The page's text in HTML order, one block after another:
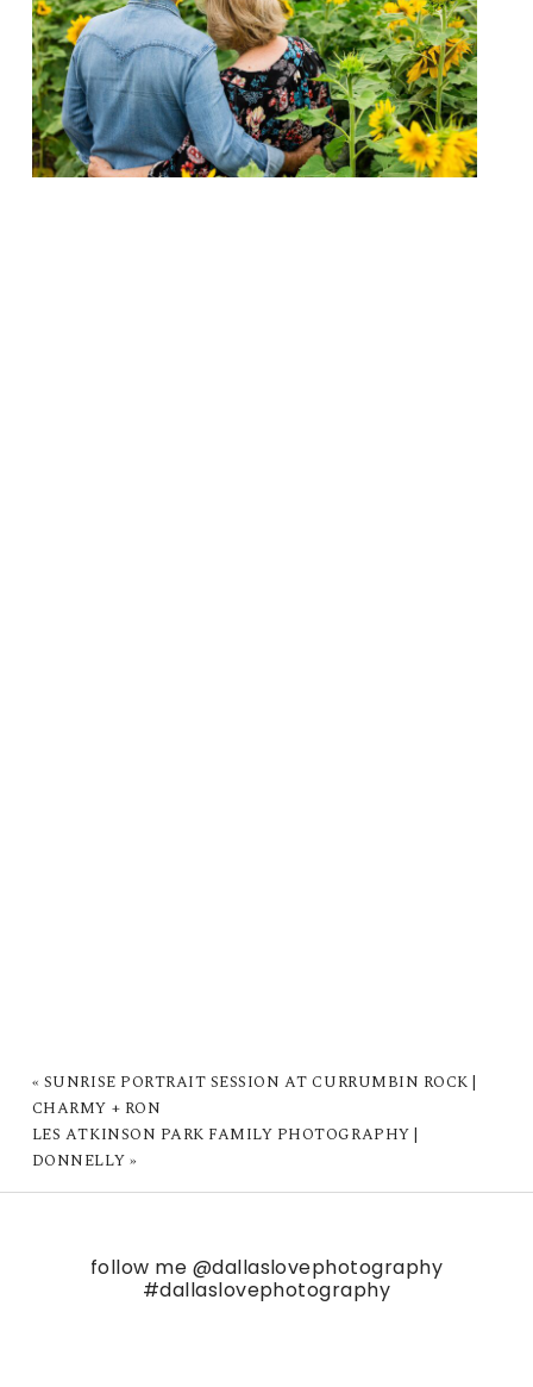
« SUNRISE PORTRAIT SESSION AT CURRUMBIN ROCK |
CHARMY + RON
LES ATKINSON PARK FAMILY PHOTOGRAPHY |
DONNELLY »
follow me @dallaslovephotography
#dallaslovephotography